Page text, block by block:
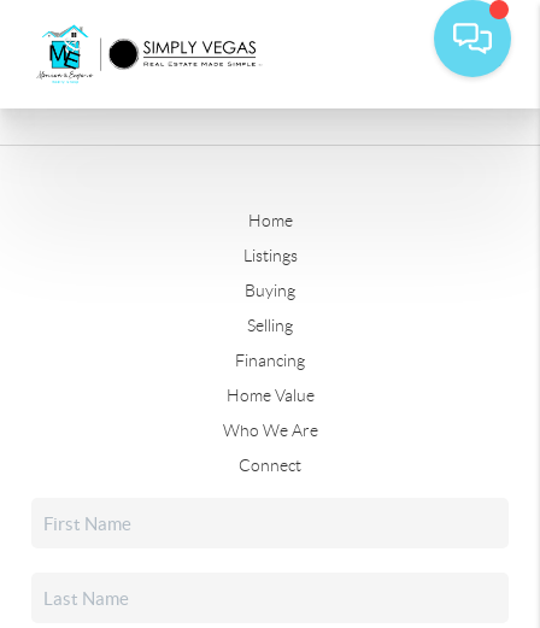
Home
Listings
Buying
Selling
Financing
Home Value
Who We Are
Connect